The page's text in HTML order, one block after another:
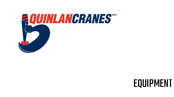
EQUIPMENT